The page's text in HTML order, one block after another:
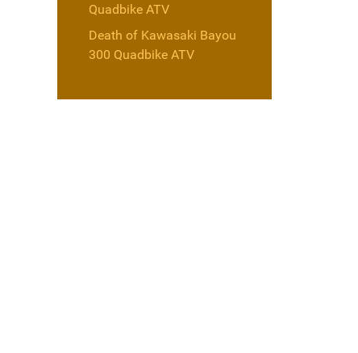
Quadbike ATV
Death of Kawasaki Bayou
300 Quadbike ATV